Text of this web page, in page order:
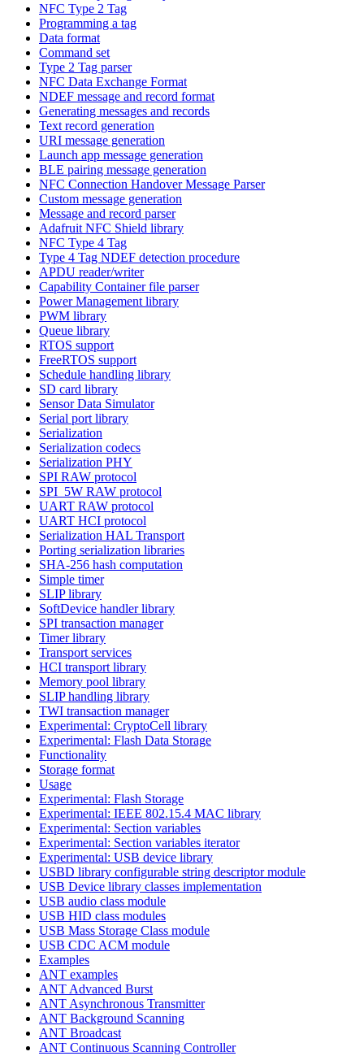
NFC Type 2 Tag
Programming a tag
Data format
Command set
Type 2 Tag parser
NFC Data Exchange Format
NDEF message and record format
Generating messages and records
Text record generation
URI message generation
Launch app message generation
BLE pairing message generation
NFC Connection Handover Message Parser
Custom message generation
Message and record parser
Adafruit NFC Shield library
NFC Type 4 Tag
Type 4 Tag NDEF detection procedure
APDU reader/writer
Capability Container file parser
Power Management library
PWM library
Queue library
RTOS support
FreeRTOS support
Schedule handling library
SD card library
Sensor Data Simulator
Serial port library
Serialization
Serialization codecs
Serialization PHY
SPI RAW protocol
SPI_5W RAW protocol
UART RAW protocol
UART HCI protocol
Serialization HAL Transport
Porting serialization libraries
SHA-256 hash computation
Simple timer
SLIP library
SoftDevice handler library
SPI transaction manager
Timer library
Transport services
HCI transport library
Memory pool library
SLIP handling library
TWI transaction manager
Experimental: CryptoCell library
Experimental: Flash Data Storage
Functionality
Storage format
Usage
Experimental: Flash Storage
Experimental: IEEE 802.15.4 MAC library
Experimental: Section variables
Experimental: Section variables iterator
Experimental: USB device library
USBD library configurable string descriptor module
USB Device library classes implementation
USB audio class module
USB HID class modules
USB Mass Storage Class module
USB CDC ACM module
Examples
ANT examples
ANT Advanced Burst
ANT Asynchronous Transmitter
ANT Background Scanning
ANT Broadcast
ANT Continuous Scanning Controller